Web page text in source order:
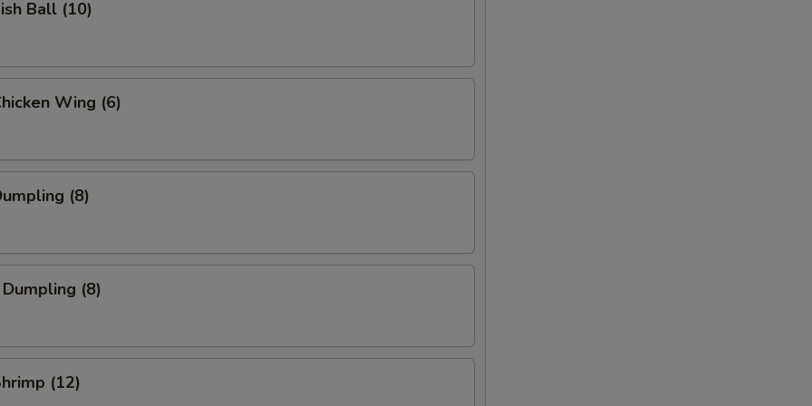
Ball (10)
Wing (6)
(8)
(8)
(12)